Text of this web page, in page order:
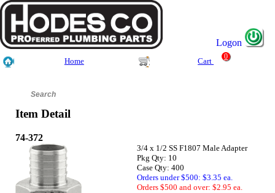
Logon
Home Cart
0
Item Detail
74-372
3/4 x 1/2 SS F1807 Male Adapter
Pkg Qty: 10
Case Qty: 400
Orders under $500: $3.35 ea.
Orders $500 and over: $2.95 ea.